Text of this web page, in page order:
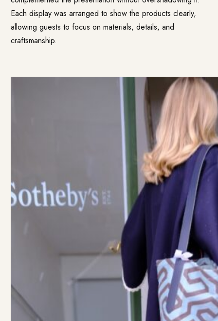
Each display was arranged to show the products clearly,
allowing guests to focus on materials, details, and
craftsmanship.